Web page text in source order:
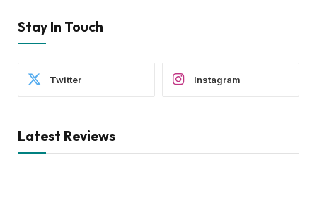
Stay In Touch
Twitter Instagram
Latest Reviews